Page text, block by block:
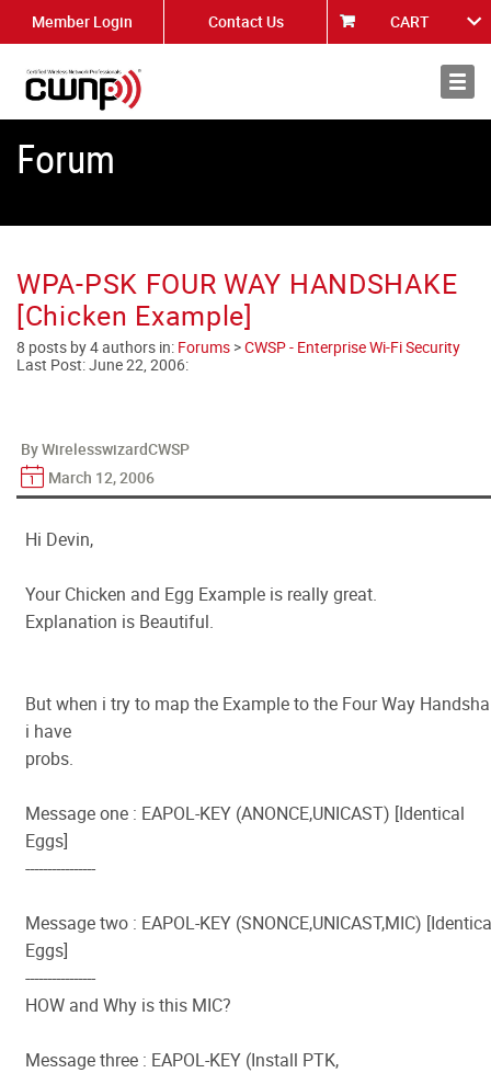
Member Login Contact Us CART
About
Forum
WPA-PSK FOUR WAY HANDSHAKE
[Chicken Example]
8 posts by 4 authors in: Forums >CWSP - Enterprise Wi-Fi Security
Last Post:June 22, 2006:
By WirelesswizardCWSP
March 12, 2006
Hi Devin,
Your Chicken and Egg Example is really great.
Explanation is Beautiful.
But when i try to map the Example to the Four Way
i have
probs.
Message one : EAPOL-KEY (ANONCE,UNICAST) [Identical
Eggs]
----------------
Message two : EAPOL-KEY (SNONCE,UNICAST,MIC)
Eggs]
----------------
HOW and Why is this MIC?
Message three : EAPOL-KEY (Install PTK,